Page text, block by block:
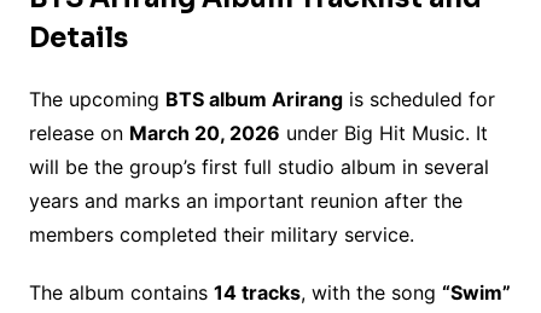
Details
The upcoming BTS album Arirangis scheduled for
release on March 20, 2026 under Big Hit Music. It
will be the group’s first full studio album in several
years and marks an important reunion after the
members completed their military service.
The album contains 14 tracks, with the song “Swim”